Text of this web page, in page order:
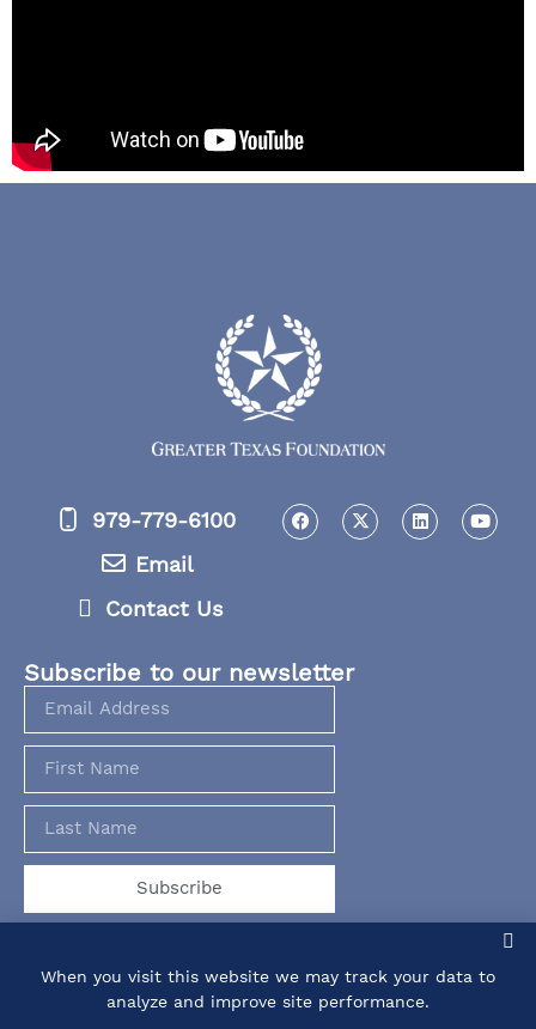
979-779-6100
Email
Contact Us
Subscribe to our newsletter
Subscribe
When you visit this website we may track your data to
analyze and improve site performance.